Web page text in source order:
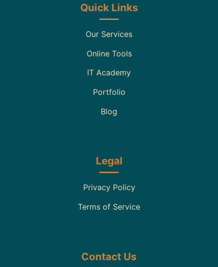
Quick Links
Our Services
Online Tools
IT Academy
Portfolio
Blog
Legal
Privacy Policy
Terms of Service
Contact Us